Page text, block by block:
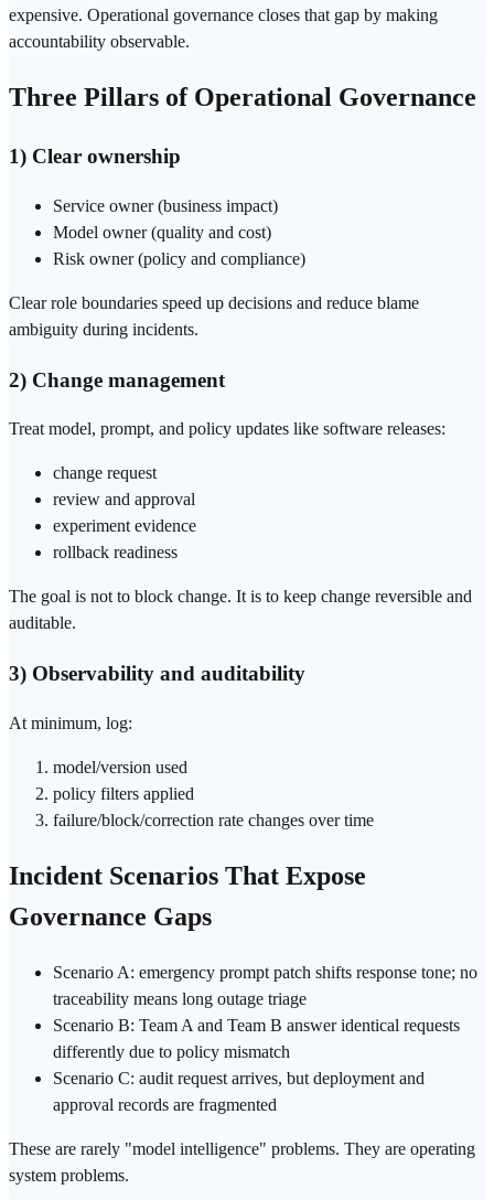
expensive. Operational governance closes that gap by making
accountability observable.
Three Pillars of Operational Governance
1) Clear ownership
Service owner (business impact)
Model owner (quality and cost)
Risk owner (policy and compliance)
Clear role boundaries speed up decisions and reduce blame
ambiguity during incidents.
2) Change management
Treat model, prompt, and policy updates like software releases:
change request
review and approval
experiment evidence
rollback readiness
The goal is not to block change. It is to keep change reversible and
auditable.
3) Observability and auditability
At minimum, log:
model/version used
policy filters applied
failure/block/correction rate changes over time
Incident Scenarios That Expose
Governance Gaps
Scenario A: emergency prompt patch shifts response tone; no
traceability means long outage triage
Scenario B: Team A and Team B answer identical requests
differently due to policy mismatch
Scenario C: audit request arrives, but deployment and
approval records are fragmented
These are rarely "model intelligence" problems. They are operating
system problems.